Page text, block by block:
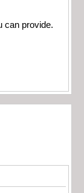
can provide.